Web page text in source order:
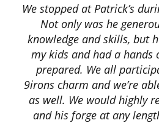
We stopped at Patrick’s
Not only was he
knowledge and skills, but
my kids and had a hands
prepared. We all
9irons charm and we’re
as well. We would highly
and his forge at any